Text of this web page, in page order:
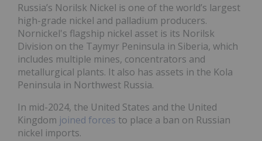
Russia’s Norilsk Nickel is one of the world’s largest
high-grade nickel and palladium producers.
Nornickel's flagship nickel asset is its Norilsk
Division on the Taymyr Peninsula in Siberia, which
includes multiple mines, concentrators and
metallurgical plants. It also has assets in the Kola
Peninsula in Northwest Russia.
In mid-2024, the United States and the United
Kingdom joined forces to place a ban on Russian
nickel imports.